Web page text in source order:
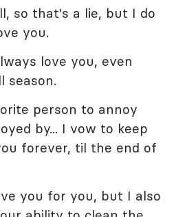
so that's a lie, but I do
you.
love you, even
season.
person to annoy
by... I vow to keep
forever, til the end of
you for you, but I also